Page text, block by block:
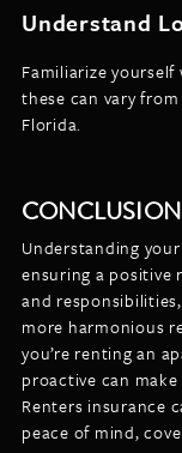
Understand
Familiarize
these can vary
Florida.
CONCLUSION
Understanding
ensuring a positive
and
more harmonious
you’re renting an
proactive can
Renters insurance
peace of mind,